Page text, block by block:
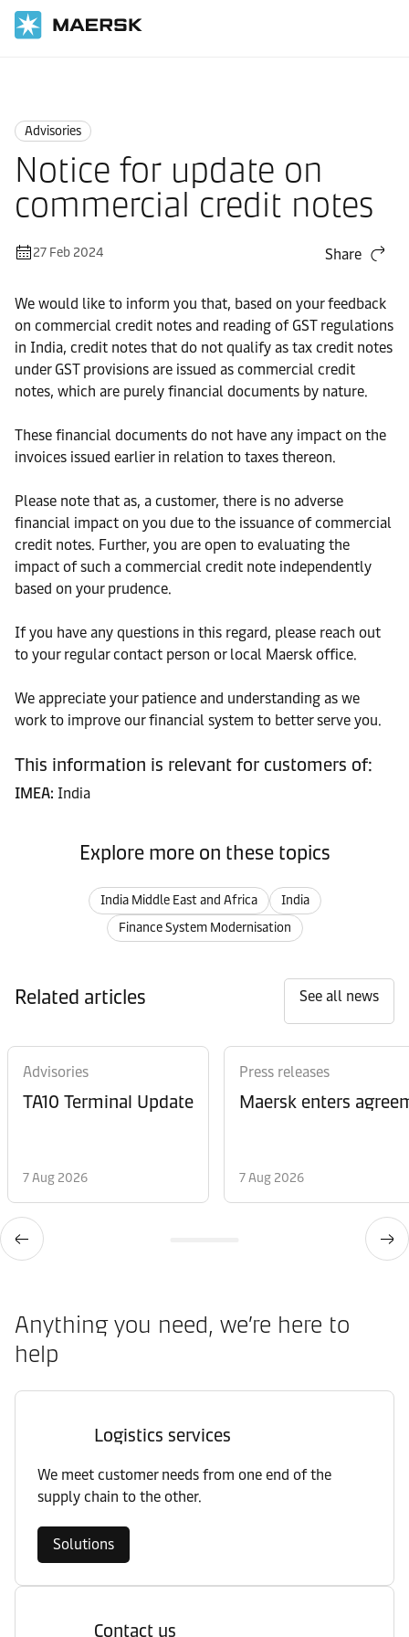
Advisories
Notice for update on
commercial credit notes
27 Feb 2024 Share
We would like to inform you that, based on your feedback
on commercial credit notes and reading of GST regulations
in India, credit notes that do not qualify as tax credit notes
under GST provisions are issued as commercial credit
notes, which are purely financial documents by nature.
These financial documents do not have any impact on the
invoices issued earlier in relation to taxes thereon.
Please note that as, a customer, there is no adverse
financial impact on you due to the issuance of commercial
credit notes. Further, you are open to evaluating the
impact of such a commercial credit note independently
based on your prudence.
If you have any questions in this regard, please reach out
to your regular contact person or local Maersk office.
We appreciate your patience and understanding as we
work to improve our financial system to better serve you.
This information is relevant for customers of:
IMEA: India
Explore more on these topics
India Middle East and Africa
India
Finance System Modernisation
Related articles See all news
Advisories
TA10 Terminal Update
7 Aug 2026
Press releases
Maersk enters
7 Aug 2026
Anything you need, we’re here to
help
Logistics services
We meet customer needs from one end of the
supply chain to the other.
Solutions
Contact us